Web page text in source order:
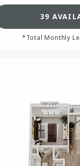
39
*Total Monthly